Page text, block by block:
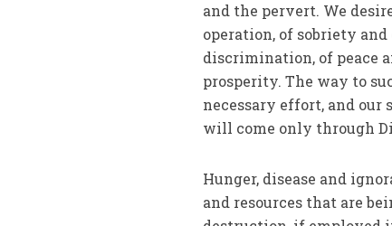
and the pervert. We
operation, of sobriety
discrimination, of peace
prosperity. The way to
necessary effort, and our
will come only through
Hunger, disease and
and resources that are